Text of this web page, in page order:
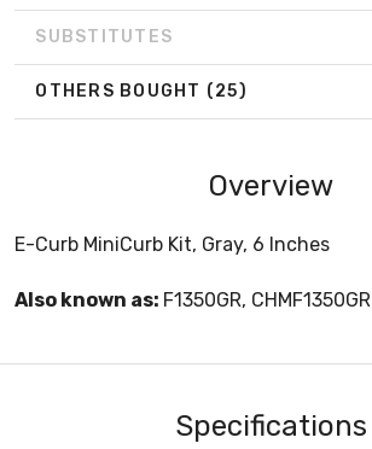
SUBSTITUTES
OTHERS BOUGHT (25)
Overview
E-Curb MiniCurb Kit, Gray, 6 Inches
Also known as: F1350GR, CHMF1350GR
Specifications